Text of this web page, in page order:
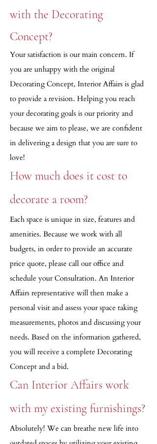
with the Decorating
Concept?
Your satisfaction is our main concern. If
you are unhappy with the original
Decorating Concept, Interior Affairs is glad
to provide a revision. Helping you reach
your decorating goals is our priority and
because we aim to please, we are confident
in delivering a design that you are sure to
love!
How much does it cost to
decorate a room?
Each space is unique in size, features and
amenities. Because we work with all
budgets, in order to provide an accurate
price quote, please call our office and
schedule your Consultation. An Interior
Affairs representative will then make a
personal visit and assess your space taking
measurements, photos and discussing your
needs. Based on the information gathered,
you will receive a complete Decorating
Concept and a bid.
Can Interior Affairs work
with my existing furnishings?
Absolutely! We can breathe new life into